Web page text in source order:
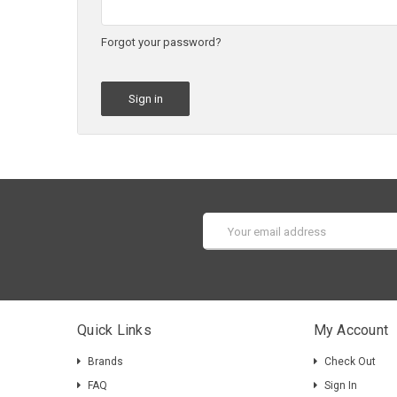
Forgot your password?
Address
Quick Links
Brands
FAQ
My Account
Check Out
Sign In